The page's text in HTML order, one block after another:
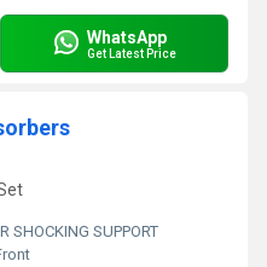
WhatsApp
Get Latest Price
SHOCKING SUPPORT